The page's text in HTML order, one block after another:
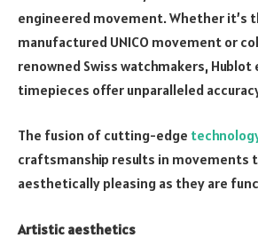
engineered movement. Whether it’s
manufactured UNICO movement or
renowned Swiss watchmakers,
timepieces offer unparalleled
The fusion of cutting-edge
craftsmanship results in movements
aesthetically pleasing as they are
Artistic aesthetics